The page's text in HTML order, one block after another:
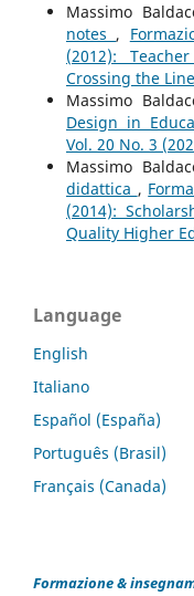
Massimo
notes ,
(2012):
Crossing the
Massimo
Design in
Vol. 20 No. 3
Massimo
didattica ,
(2014):
Quality Higher
Language
English
Italiano
Español (España)
Português (Brasil)
Français (Canada)
Formazione &